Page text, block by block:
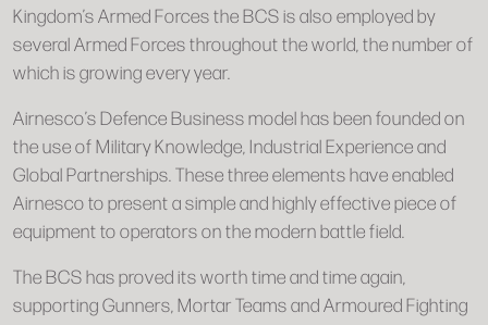
Kingdom’s Armed Forces the BCS is also employed by
several Armed Forces throughout the world, the number of
which is growing every year.
Airnesco’s Defence Business model has been founded on
the use of Military Knowledge, Industrial Experience and
Global Partnerships. These three elements have enabled
Airnesco to present a simple and highly effective piece of
equipment to operators on the modern battle field.
The BCS has proved its worth time and time again,
supporting Gunners, Mortar Teams and Armoured Fighting